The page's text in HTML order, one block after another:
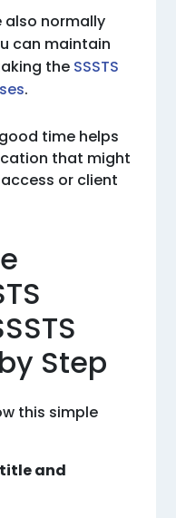
also normally
can maintain
the SSSTS
.
time helps
that might
or client
Step
this simple
title and